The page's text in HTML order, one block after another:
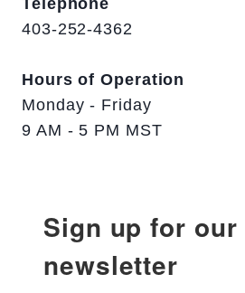
403-252-4362
Hours of Operation
Monday - Friday
9 AM - 5 PM MST
Sign up for our
newsletter